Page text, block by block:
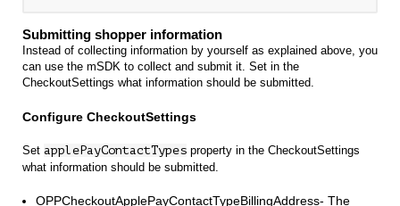
Submitting shopper information
Instead of collecting information by yourself as explained above, you
can use the mSDK to collect and submit it. Set in the
CheckoutSettings what information should be submitted.
Configure CheckoutSettings
Set applePayContactTypes property in the CheckoutSettings
what information should be submitted.
OPPCheckoutApplePayContactTypeBillingAddress- The